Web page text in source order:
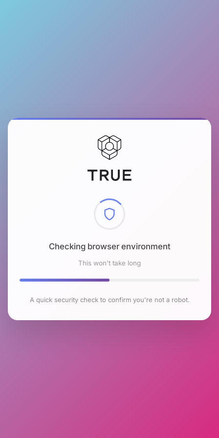
Checking browser environment
This won't take long
A quick security check to confirm you're not a robot.